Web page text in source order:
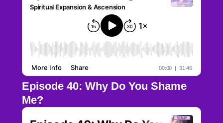
Episode 40: Why Do You Shame
Me?